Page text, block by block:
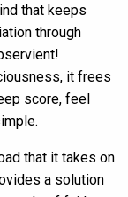
that keeps
through
it frees
score, feel
that it takes on
a solution